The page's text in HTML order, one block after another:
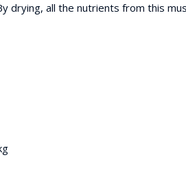
drying, all the nutrients from this